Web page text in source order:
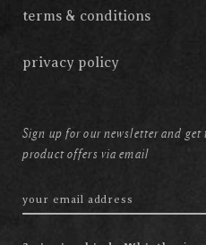
terms & conditions
privacy policy
Sign up for our newsletter and
product offers via email